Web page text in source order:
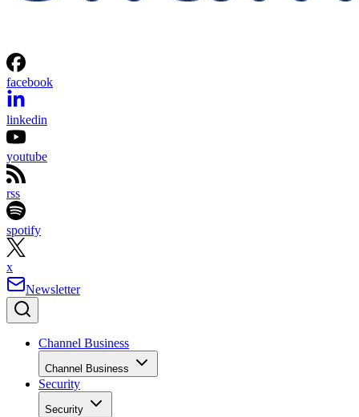
facebook
linkedin
youtube
rss
spotify
x
Newsletter
Channel Business
Channel Business
Security
Security